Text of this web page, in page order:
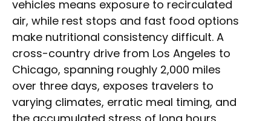
vehicles means exposure to recirculated
air, while rest stops and fast food options
make nutritional consistency difficult. A
cross-country drive from Los Angeles to
Chicago, spanning roughly 2,000 miles
over three days, exposes travelers to
varying climates, erratic meal timing, and